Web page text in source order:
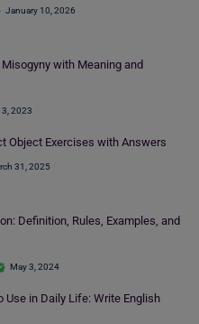
January 10, 2026
with Meaning and
2023
Object Exercises with Answers
31, 2025
Definition, Rules, Examples, and
May 3, 2024
Use in Daily Life: Write English